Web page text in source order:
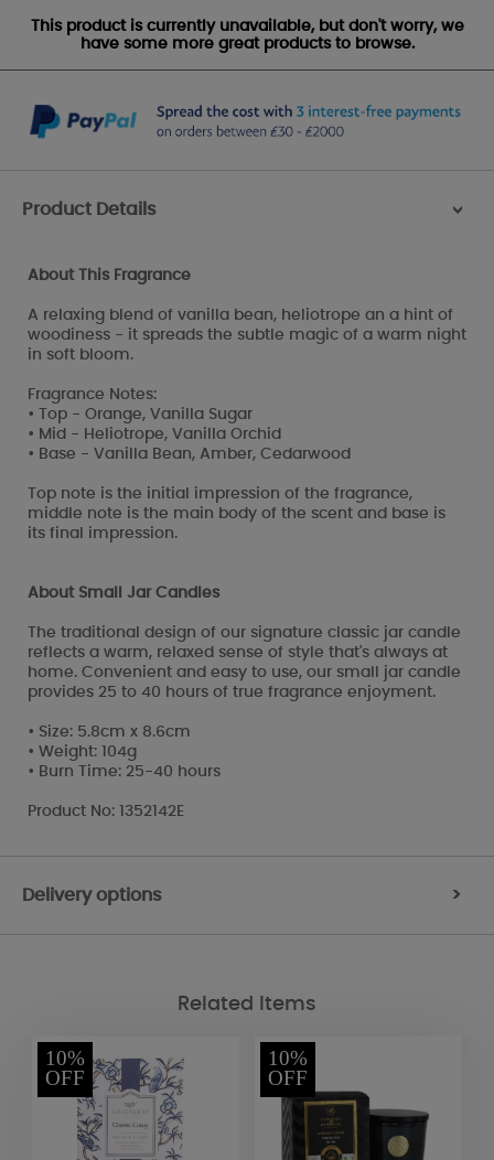
This product is currently unavailable, but don't worry, we
have some more great products to browse.
Product Details >
About This Fragrance
A relaxing blend of vanilla bean, heliotrope an a hint of
woodiness - it spreads the subtle magic of a warm night
in soft bloom.
Fragrance Notes:
• Top - Orange, Vanilla Sugar
• Mid - Heliotrope, Vanilla Orchid
• Base - Vanilla Bean, Amber, Cedarwood
Top note is the initial impression of the fragrance,
middle note is the main body of the scent and base is
its final impression.
About Small Jar Candles
The traditional design of our signature classic jar candle
reflects a warm, relaxed sense of style that's always at
home. Convenient and easy to use, our small jar candle
provides 25 to 40 hours of true fragrance enjoyment.
• Size: 5.8cm x 8.6cm
• Weight: 104g
• Burn Time: 25-40 hours
Product No: 1352142E
Delivery options >
Related Items
10%
OFF
10%
OFF